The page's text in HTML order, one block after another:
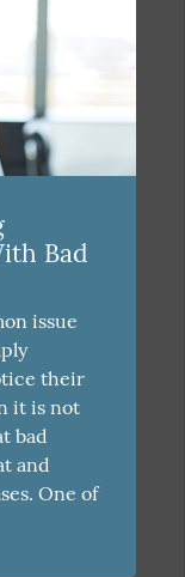
Bad
issue
their
it is not
bad
and
One of